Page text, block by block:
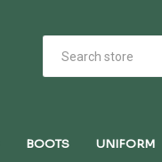
BOOTS UNIFORM